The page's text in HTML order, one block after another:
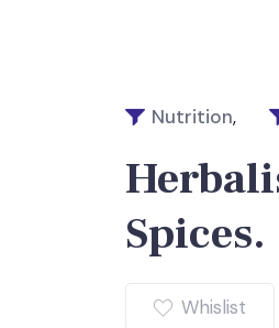
Nutrition,
Spices.
Whislist